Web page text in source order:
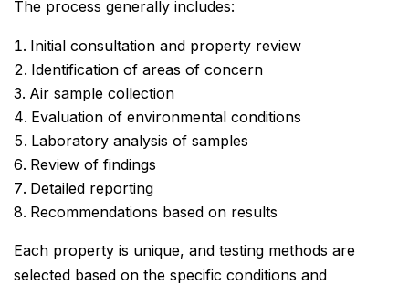
The process generally includes:
Initial consultation and property review
Identification of areas of concern
Air sample collection
Evaluation of environmental conditions
Laboratory analysis of samples
Review of findings
Detailed reporting
Recommendations based on results
Each property is unique, and testing methods are
selected based on the specific conditions and